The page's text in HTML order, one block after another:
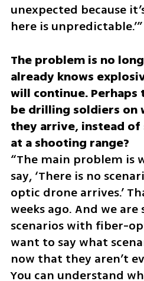
unexpected because
here is unpredictable.’”
The problem is no
already knows
will continue.
be drilling soldiers on
they arrive, instead of
“The main problem is
say, ‘There is no
optic drone arrives.’
weeks ago. And we
scenarios with fiber-
want to say what
now that they aren’t
You can understand